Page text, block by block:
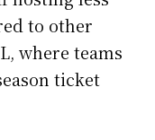
to other
where teams
ticket